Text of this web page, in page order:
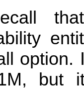
option.
but